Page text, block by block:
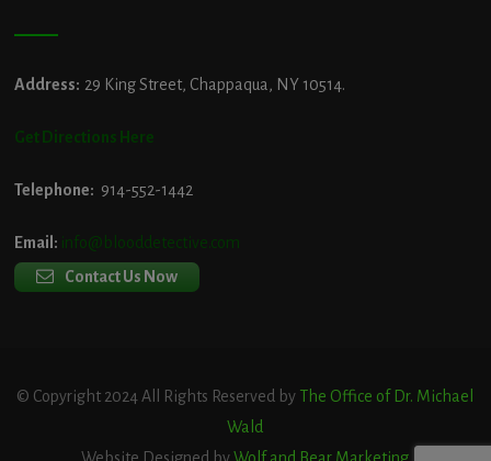
Address: 29 King Street, Chappaqua, NY 10514.
Get Directions Here
Telephone: 914-552-1442
Email: info@blooddetective.com
Contact Us Now
© Copyright 2024 All Rights Reserved by The Office of Dr. Michael
Wald
Website Designed byWolf and Bear Marketing